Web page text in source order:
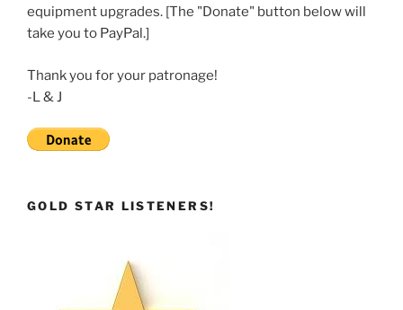
equipment upgrades. [The "Donate" button below will
take you to PayPal.]
Thank you for your patronage!
-L & J
GOLD STAR LISTENERS!